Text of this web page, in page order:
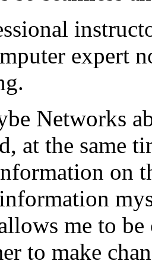
expert
Networks
at the same
on
me to
to make